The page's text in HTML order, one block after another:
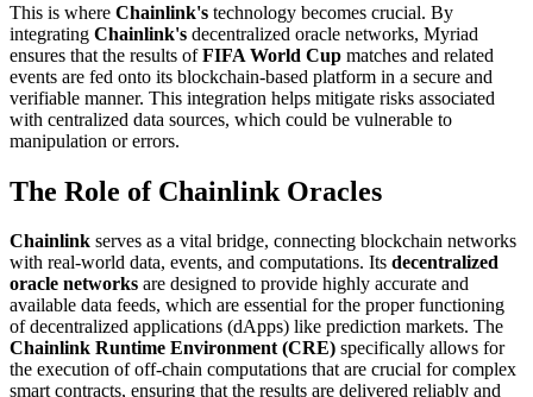
This is where Chainlink's technology becomes crucial. By
integrating Chainlink's decentralized oracle networks, Myriad
ensures that the results ofFIFA World Cup matches and related
events are fed onto its blockchain-based platform in a secure and
verifiable manner. This integration helps mitigate risks associated
with centralized data sources, which could be vulnerable to
manipulation or errors.
The Role of Chainlink Oracles
Chainlink serves as a vital bridge, connecting blockchain networks
with real-world data, events, and computations. Its decentralized
oracle networks are designed to provide highly accurate and
available data feeds, which are essential for the proper functioning
of decentralized applications (dApps) like prediction markets. The
Chainlink Runtime Environment (CRE) specifically allows for
the execution of off-chain computations that are crucial for complex
smart contracts, ensuring that the results are delivered reliably and